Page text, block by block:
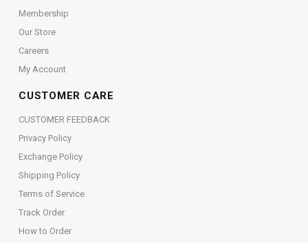
Membership
Our Store
Careers
My Account
CUSTOMER CARE
CUSTOMER FEEDBACK
Privacy Policy
Exchange Policy
Shipping Policy
Terms of Service
Track Order
How to Order